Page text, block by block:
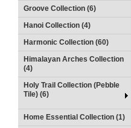
Groove Collection (6)
Hanoi Collection (4)
Harmonic Collection (60)
Himalayan Arches Collection
(4)
Holy Trail Collection (Pebble
Tile) (6)
Home Essential Collection (1)